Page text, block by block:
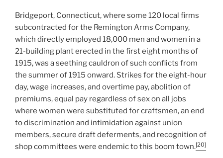
Bridgeport, Connecticut, where some 120 local firms
subcontracted for the Remington Arms Company,
which directly employed 18,000 men and women in a
21-building plant erected in the first eight months of
1915, was a seething cauldron of such conflicts from
the summer of 1915 onward. Strikes for the eight-hour
day, wage increases, and overtime pay, abolition of
premiums, equal pay regardless of sex on all jobs
where women were substituted for craftsmen, an end
to discrimination and intimidation against union
members, secure draft deferments, and recognition of
shop committees were endemic to this boom town.[20]